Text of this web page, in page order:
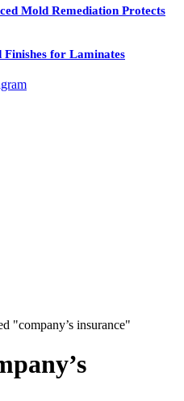
Mold Remediation Protects
Finishes for Laminates
"company’s insurance"